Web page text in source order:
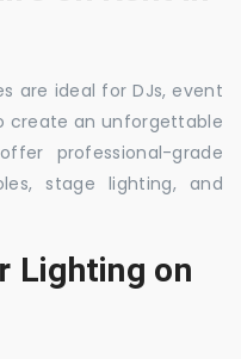
are ideal for DJs, event
create an unforgettable
professional-grade
stage lighting, and
Lighting on